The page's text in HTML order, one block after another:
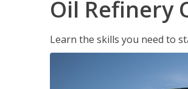
Oil Refinery
Learn the skills you need to